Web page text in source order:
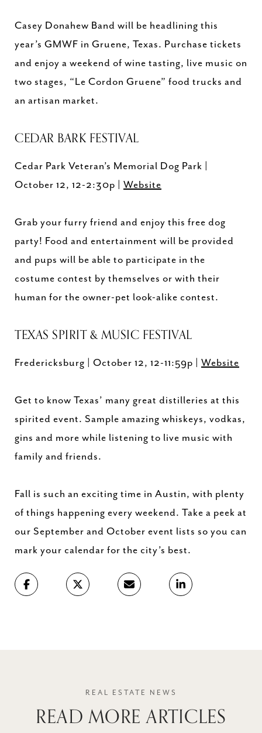
Casey Donahew Band will be headlining this
year’s GMWF in Gruene, Texas. Purchase tickets
and enjoy a weekend of wine tasting, live music on
two stages, “Le Cordon Gruene” food trucks and
an artisan market.
CEDAR BARK FESTIVAL
Cedar Park Veteran’s Memorial Dog Park |
October 12, 12-2:30p | Website
Grab your furry friend and enjoy this free dog
party! Food and entertainment will be provided
and pups will be able to participate in the
costume contest by themselves or with their
human for the owner-pet look-alike contest.
TEXAS SPIRIT & MUSIC FESTIVAL
Fredericksburg | October 12, 12-11:59p | Website
Get to know Texas’ many great distilleries at this
spirited event. Sample amazing whiskeys, vodkas,
gins and more while listening to live music with
family and friends.
Fall is such an exciting time in Austin, with plenty
of things happening every weekend. Take a peek at
our September and October event lists so you can
mark your calendar for the city’s best.
READ MORE ARTICLES